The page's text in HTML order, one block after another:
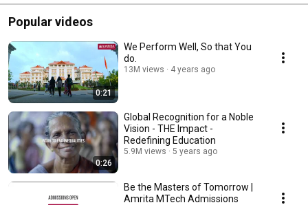
Popular videos
0:21
We Perform Well, So that You
do.
13M views 4 years ago
0:26
Global Recognition for a Noble
Vision - THE Impact -
Redefining Education
5.9M views 5 years ago
Be the Masters of Tomorrow |
Amrita MTech Admissions